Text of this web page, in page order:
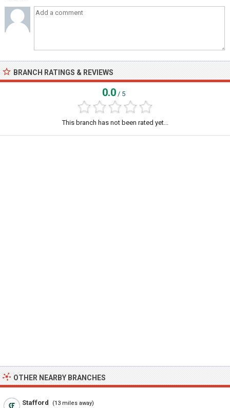
BRANCH RATINGS & REVIEWS
0.0 / 5
This branch has not been rated yet...
OTHER NEARBY BRANCHES
Stafford (13 miles away)